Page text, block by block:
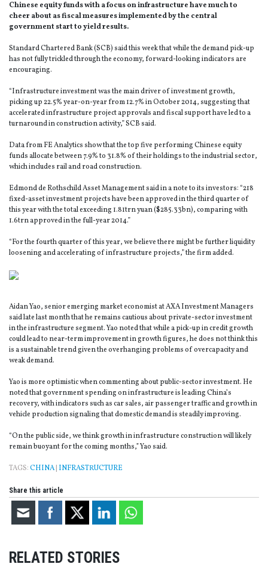
Chinese equity funds with a focus on infrastructure have much to
cheer about as fiscal measures implemented by the central
government start to yield results.
Standard Chartered Bank (SCB) said this week that while the demand pick-up
has not fully trickled through the economy, forward-looking indicators are
encouraging.
“Infrastructure investment was the main driver of investment growth,
picking up 22.5% year-on-year from 12.7% in October 2014, suggesting that
accelerated infrastructure project approvals and fiscal support have led to a
turnaround in construction activity,” SCB said.
Data from FE Analytics show that the top five performing Chinese equity
funds allocate between 7.9% to 31.8% of their holdings to the industrial sector,
which includes rail and road construction.
Edmond de Rothschild Asset Management said in a note to its investors: “218
fixed-asset investment projects have been approved in the third quarter of
this year with the total exceeding 1.81trn yuan ($285.33bn), comparing with
1.6trn approved in the full-year 2014.”
“For the fourth quarter of this year, we believe there might be further liquidity
loosening and accelerating of infrastructure projects,” the firm added.
Aidan Yao, senior emerging market economist at AXA Investment Managers
said late last month that he remains cautious about private-sector investment
in the infrastructure segment. Yao noted that while a pick-up in credit growth
could lead to near-term improvement in growth figures, he does not think this
is a sustainable trend given the overhanging problems of overcapacity and
weak demand.
Yao is more optimistic when commenting about public-sector investment. He
noted that government spending on infrastructure is leading China’s
recovery, with indicators such as car sales, air passenger traffic and growth in
vehicle production signaling that domestic demand is steadily improving.
“On the public side, we think growth in infrastructure construction will likely
remain buoyant for the coming months,” Yao said.
TAGS:CHINA INFRASTRUCTURE
Share this article
RELATED STORIES